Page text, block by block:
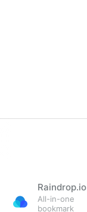
Raindrop.io
All-in-one
bookmark